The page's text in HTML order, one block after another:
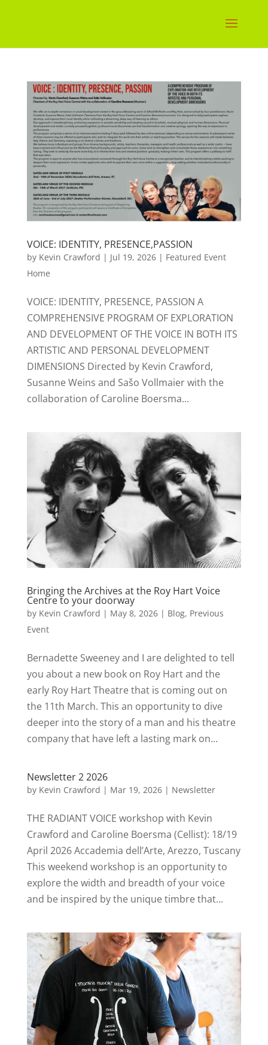
VOICE: IDENTITY, PRESENCE,PASSION
by Kevin Crawford | Jul 19, 2026| Featured Event
Home
VOICE: IDENTITY, PRESENCE, PASSION A
COMPREHENSIVE PROGRAM OF EXPLORATION
AND DEVELOPMENT OF THE VOICE IN BOTH ITS
ARTISTIC AND PERSONAL DEVELOPMENT
DIMENSIONS Directed by Kevin Crawford,
Susanne Weins and Sašo Vollmaier with the
collaboration of Caroline Boersma...
Bringing the Archives at the Roy Hart Voice
Centre to your doorway
by Kevin Crawford | May 8, 2026| Blog, Previous
Event
Bernadette Sweeney and I are delighted to tell
you about a new book on Roy Hart and the
early Roy Hart Theatre that is coming out on
the 11th March. This an opportunity to dive
deeper into the story of a man and his theatre
company that have left a lasting mark on...
Newsletter 2 2026
by Kevin Crawford | Mar 19, 2026| Newsletter
THE RADIANT VOICE workshop with Kevin
Crawford and Caroline Boersma (Cellist): 18/19
April 2026 Accademia dell’Arte, Arezzo, Tuscany
This weekend workshop is an opportunity to
explore the width and breadth of your voice
and be inspired by the unique timbre that...